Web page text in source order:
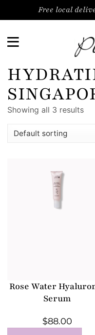
Free local
Showing all 3 results
Rose Water
Serum
$88.00